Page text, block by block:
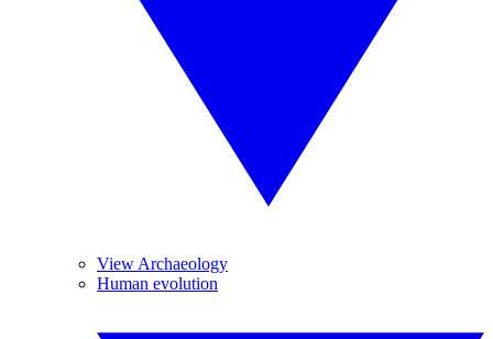
View Archaeology
Human evolution